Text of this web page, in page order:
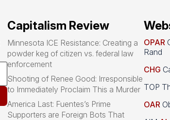
Capitalism Review
Minnesota ICE Resistance: Creating a
powder keg of citizen vs. federal law
enforcement
Shooting of Renee Good: Irresponsible
to Immediately Proclaim This a Murder
America Last: Fuentes’s Prime
Supporters are Foreign Bots That
OPAR
Rand
CHG
TOP
OAR